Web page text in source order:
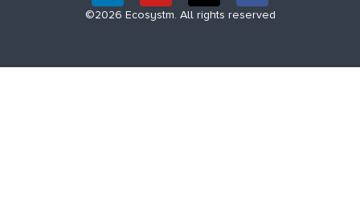
©2026 Ecosystm. All rights reserved